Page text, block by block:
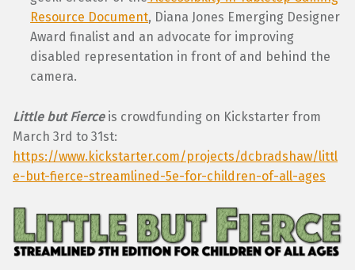
Resource Document, Diana Jones Emerging Designer
Award finalist and an advocate for improving
disabled representation in front of and behind the
camera.
Little but Fierceis crowdfunding on Kickstarter from
March 3rd to 31st:
https://www.kickstarter.com/projects/dcbradshaw/littl
e-but-fierce-streamlined-5e-for-children-of-all-ages